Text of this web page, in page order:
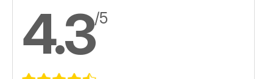
4.3/5